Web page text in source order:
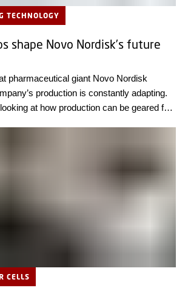
TECHNOLOGY
shape Novo Nordisk’s future
pharmaceutical giant Novo Nordisk
production is constantly adapting.
at how production can be geared for
CELLS